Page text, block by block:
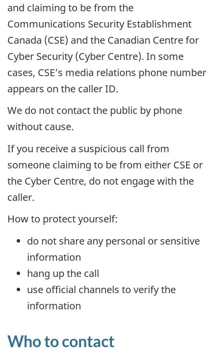
and claiming to be from the
Communications Security Establishment
Canada (CSE) and the Canadian Centre for
Cyber Security (Cyber Centre). In some
cases, CSE’s media relations phone number
appears on the caller ID.
We do not contact the public by phone
without cause.
If you receive a suspicious call from
someone claiming to be from either CSE or
the Cyber Centre, do not engage with the
caller.
How to protect yourself:
do not share any personal or sensitive
information
hang up the call
use official channels to verify the
information
Who to contact